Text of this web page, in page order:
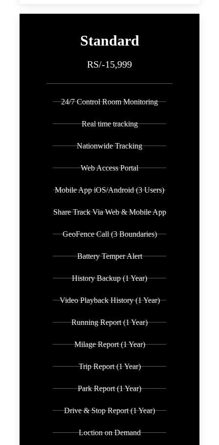
Standard
RS/-15,999
24/7 Control Room Monitoring
Real time tracking
Nationwide Tracking
Web Access Portal
Mobile App iOS/Android (3 Users)
Share Track Via Web & Mobile App
GeoFence Call (3 Boundaries)
Battery Temper Alert
History Backup (1 Year)
Video Playback History (1 Year)
Running Report (1 Year)
Milage Report (1 Year)
Trip Report (1 Year)
Park Report (1 Year)
Drive & Stop Report (1 Year)
Loction on Demand